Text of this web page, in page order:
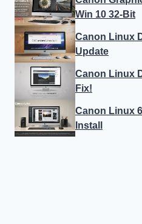
Win 10 32-Bit
Canon Linux
Update
Canon Linux
Fix!
Canon Linux
Install